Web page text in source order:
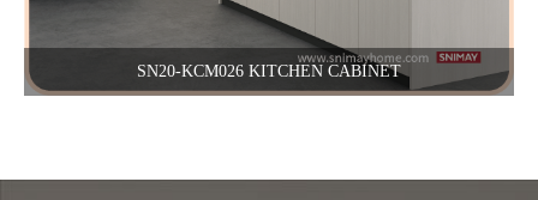
SN20-KCM026 KITCHEN CABINET